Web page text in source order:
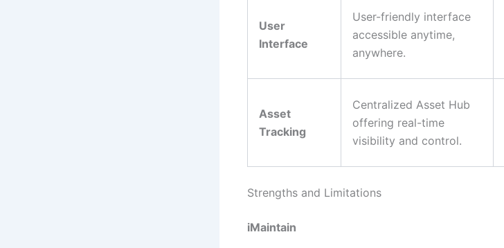
User
Interface
User-friendly interface
accessible anytime,
anywhere.
Asset
Tracking
Centralized Asset Hub
offering real-time
visibility and control.
Strengths and Limitations
iMaintain